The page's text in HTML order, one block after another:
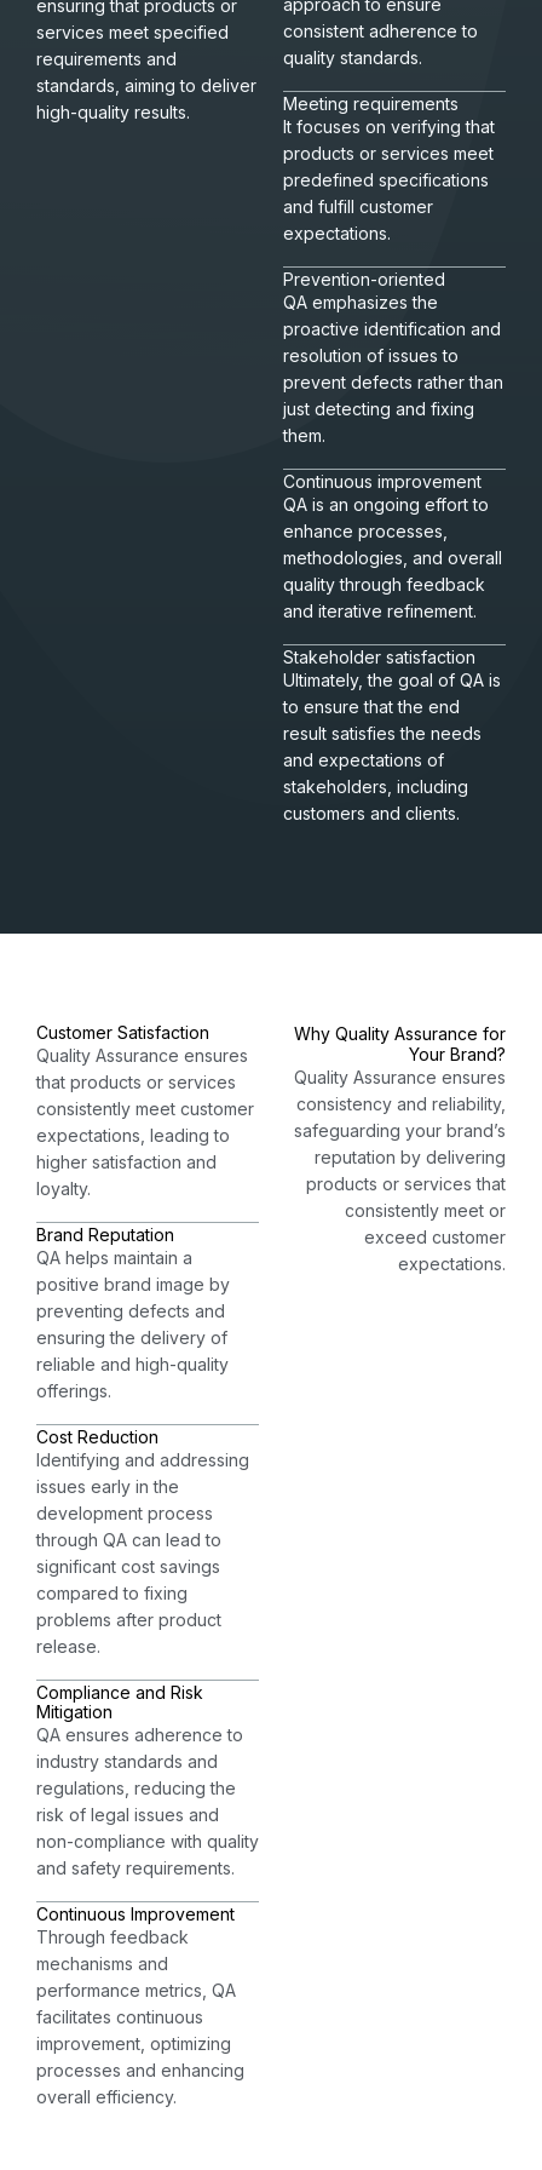
ensuring that products or
services meet specified
requirements and
standards, aiming to deliver
high-quality results.
consistent adherence to
quality standards.
Meeting requirements
It focuses on verifying that
products or services meet
predefined specifications
and fulfill customer
expectations.
Prevention-oriented
QA emphasizes the
proactive identification and
resolution of issues to
prevent defects rather than
just detecting and fixing
them.
Continuous improvement
QA is an ongoing effort to
enhance processes,
methodologies, and overall
quality through feedback
and iterative refinement.
Stakeholder satisfaction
Ultimately, the goal of QA is
to ensure that the end
result satisfies the needs
and expectations of
stakeholders, including
customers and clients.
Why Quality Assurance for
Your Brand?​
Quality Assurance ensures
consistency and reliability,
safeguarding your brand’s
reputation by delivering
products or services that
consistently meet or
exceed customer
expectations.
Customer Satisfaction
Quality Assurance ensures
that products or services
consistently meet customer
expectations, leading to
higher satisfaction and
loyalty.
Brand Reputation
QA helps maintain a
positive brand image by
preventing defects and
ensuring the delivery of
reliable and high-quality
offerings.
Cost Reduction
Identifying and addressing
issues early in the
development process
through QA can lead to
significant cost savings
compared to fixing
problems after product
release.
Compliance and Risk
Mitigation
QA ensures adherence to
industry standards and
regulations, reducing the
risk of legal issues and
non-compliance with quality
and safety requirements.
Continuous Improvement
Through feedback
mechanisms and
performance metrics, QA
facilitates continuous
improvement, optimizing
processes and enhancing
overall efficiency.